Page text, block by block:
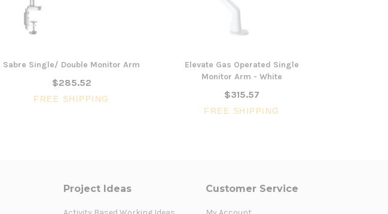
Sabre Single/ Double Monitor Arm
$285.52
FREE SHIPPING
Elevate Gas Operated Single
Monitor Arm - White
$315.57
FREE SHIPPING
Project Ideas Customer Service